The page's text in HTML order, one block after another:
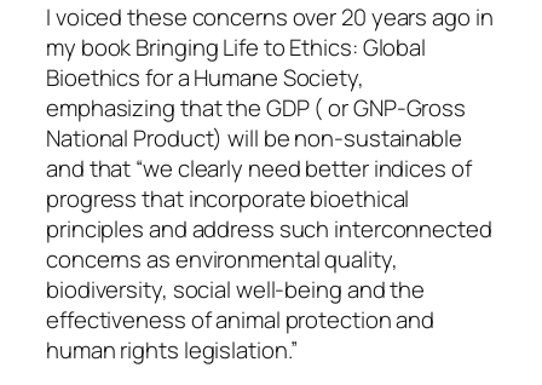
I voiced these concerns over 20 years ago in
my book Bringing Life to Ethics: Global
Bioethics for a Humane Society,
emphasizing that the GDP ( or GNP-Gross
National Product) will be non-sustainable
and that “we clearly need better indices of
progress that incorporate bioethical
principles and address such interconnected
concerns as environmental quality,
biodiversity, social well-being and the
effectiveness of animal protection and
human rights legislation.”